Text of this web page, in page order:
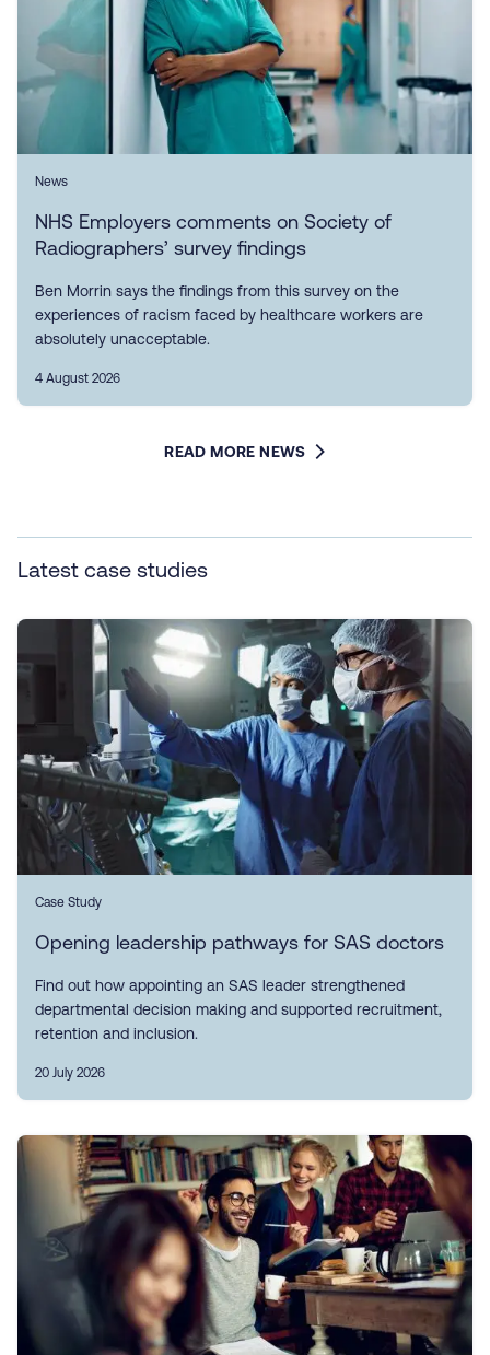
News
NHS Employers comments on Society of
Radiographers’ survey findings
Ben Morrin says the findings from this survey on the
experiences of racism faced by healthcare workers are
absolutely unacceptable.
4 August 2026
READ MORE NEWS
Latest case studies
Case Study
Opening leadership pathways for SAS doctors
Find out how appointing an SAS leader strengthened
departmental decision making and supported recruitment,
retention and inclusion.
20 July 2026